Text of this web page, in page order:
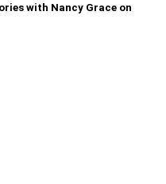
with Nancy Grace on